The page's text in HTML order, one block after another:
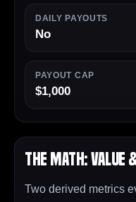
DAILY PAYOUTS
No
PAYOUT CAP
$1,000
The Math: Value
Two derived metrics